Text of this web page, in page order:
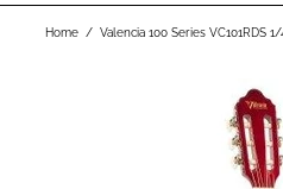
Home Valencia 100 Series VC101RDS